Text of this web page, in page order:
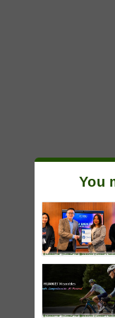
You